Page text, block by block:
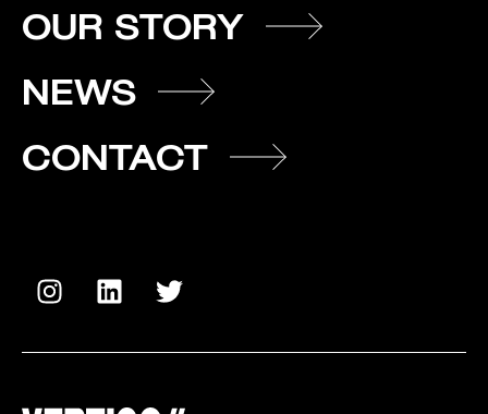
OUR STORY
NEWS
CONTACT